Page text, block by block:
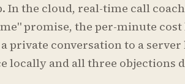
In the cloud, real-time call
promise, the per-minute cost
private conversation to a
locally and all three objections